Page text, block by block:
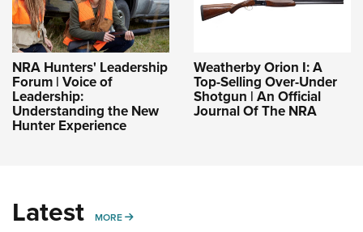
NRA Hunters' Leadership
Forum | Voice of
Leadership:
Understanding the New
Hunter Experience
Weatherby Orion I: A
Top-Selling Over-Under
Shotgun | An Official
Journal Of The NRA
Latest MORE MORE